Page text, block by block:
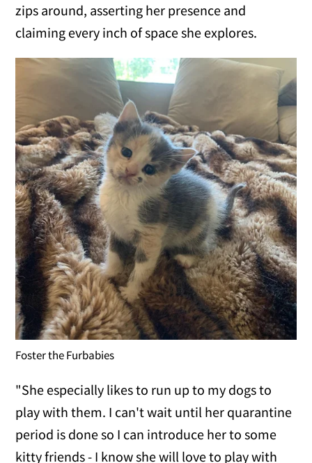
zips around, asserting her presence and
claiming every inch of space she explores.
Foster the Furbabies
"She especially likes to run up to my dogs to
play with them. I can't wait until her quarantine
period is done so I can introduce her to some
kitty friends - I know she will love to play with